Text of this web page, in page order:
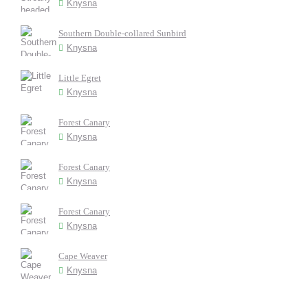
Knysna
Southern Double-collared Sunbird
Knysna
Little Egret
Knysna
Forest Canary
Knysna
Forest Canary
Knysna
Forest Canary
Knysna
Cape Weaver
Knysna